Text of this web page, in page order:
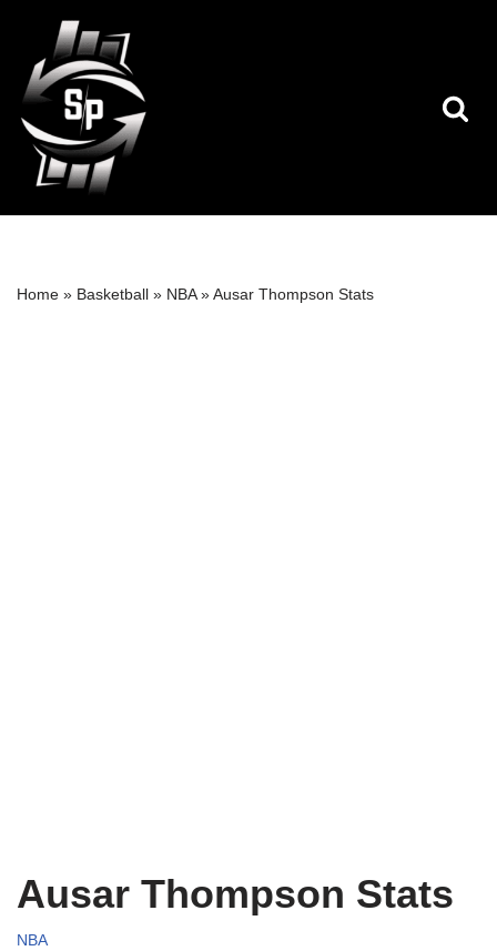
Skip
to
content
Home » Basketball » NBA»Ausar Thompson Stats
Ausar Thompson Stats
NBA